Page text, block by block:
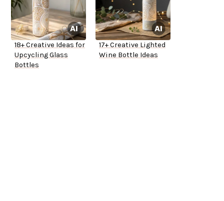
18+ Creative Ideas for
Upcycling Glass
Bottles
17+ Creative Lighted
Wine Bottle Ideas